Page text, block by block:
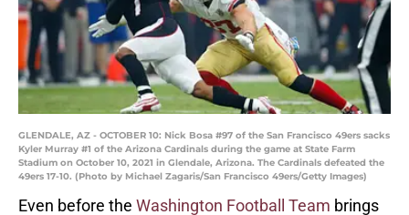
GLENDALE, AZ - OCTOBER 10: Nick Bosa #97 of the San Francisco 49ers sacks
Kyler Murray #1 of the Arizona Cardinals during the game at State Farm
Stadium on October 10, 2021 in Glendale, Arizona. The Cardinals defeated the
49ers 17-10. (Photo by Michael Zagaris/San Francisco 49ers/Getty Images)
Even before the Washington Football Team brings